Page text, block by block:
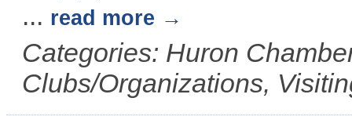
... read more
Categories: Huron
Clubs/Organizations,